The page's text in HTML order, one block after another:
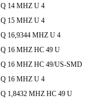
Q 14 MHZ U 4
Q 15 MHZ U 4
Q 16,9344 MHZ U 4
Q 16 MHZ HC 49 U
Q 16 MHZ HC 49/US-SMD
Q 16 MHZ U 4
Q 1,8432 MHZ HC 49 U